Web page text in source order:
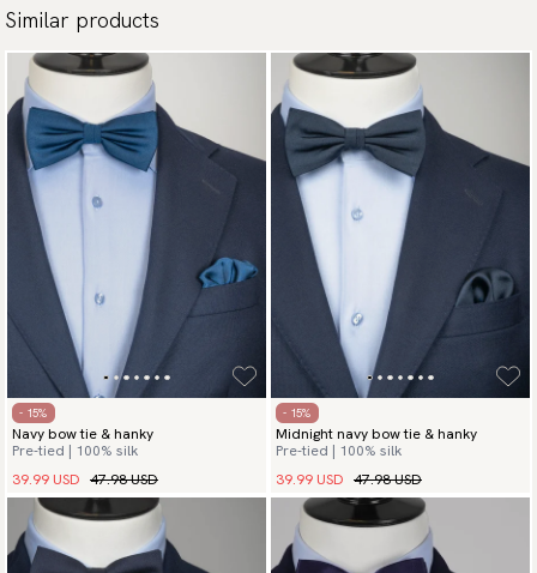
Similar products
- 15%
Navy bow tie & hanky
Pre-tied | 100% silk
39.99 USD 47.98 USD
- 15%
Midnight navy bow tie & hanky
Pre-tied | 100% silk
39.99 USD 47.98 USD